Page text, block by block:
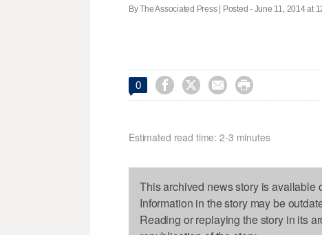
By The Associated Press | Posted - June 11, 2014 at
0    
Estimated read time: 2-3 minutes
This archived news story is available
Information in the story may be
Reading or replaying the story in its